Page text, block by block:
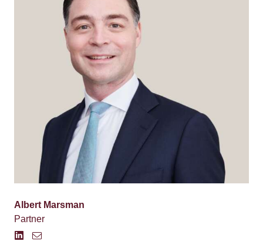
Albert Marsman
Partner